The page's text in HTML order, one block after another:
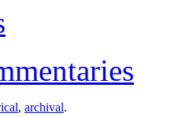
, archival.